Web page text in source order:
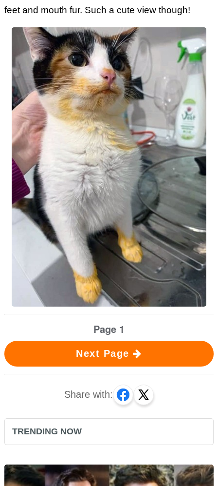
feet and mouth fur. Such a cute view though!
Page 1
Next Page
Share with:
TRENDING NOW